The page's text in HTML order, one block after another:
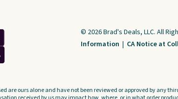
© 2026 Brad's Deals, LLC. All
Information | CA Notice at
are ours alone and have not been reviewed or approved by any